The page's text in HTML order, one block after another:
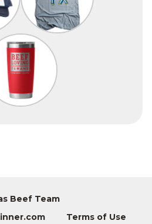
Beef Team
Terms of Use